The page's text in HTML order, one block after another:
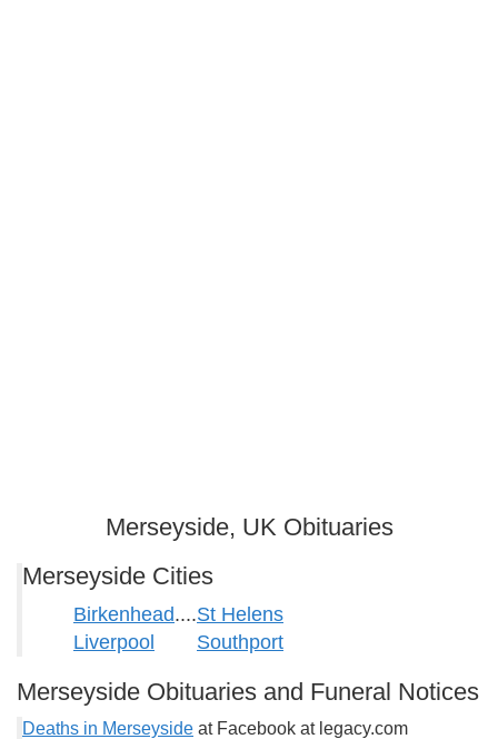
Merseyside, UK Obituaries
Merseyside Cities
Birkenhead....
Liverpool
St Helens
Southport
Merseyside Obituaries and Funeral Notices
Deaths in Merseyside at Facebook at legacy.com